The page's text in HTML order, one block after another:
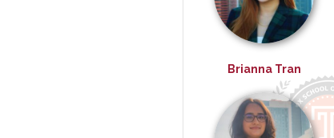
Brianna Tran